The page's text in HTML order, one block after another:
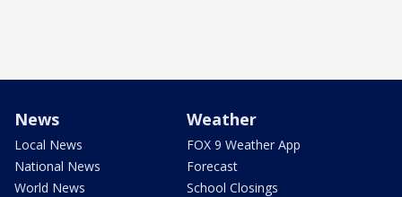
News
Local News
National News
World News
Weather
FOX 9 Weather App
Forecast
School Closings